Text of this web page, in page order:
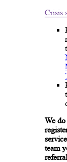
Crisis
We
team